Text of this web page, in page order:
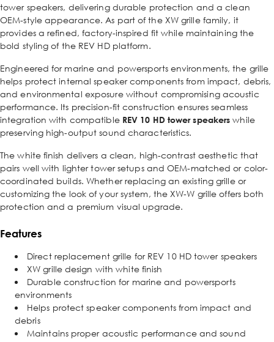
tower speakers, delivering durable protection and a clean
OEM-style appearance. As part of the XW grille family, it
provides a refined, factory-inspired fit while maintaining the
bold styling of the REV HD platform.
Engineered for marine and powersports environments, the grille
helps protect internal speaker components from impact, debris,
and environmental exposure without compromising acoustic
performance. Its precision-fit construction ensures seamless
integration with compatibleREV 10 HD tower speakers while
preserving high-output sound characteristics.
The white finish delivers a clean, high-contrast aesthetic that
pairs well with lighter tower setups and OEM-matched or color-
coordinated builds. Whether replacing an existing grille or
customizing the look of your system, the XW-W grille offers both
protection and a premium visual upgrade.
Features
Direct replacement grille for REV 10 HD tower speakers
XW grille design with white finish
Durable construction for marine and powersports
environments
Helps protect speaker components from impact and
debris
Maintains proper acoustic performance and sound